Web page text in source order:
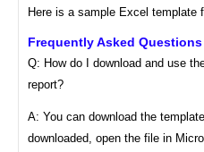
Here is a sample Excel template
Frequently Asked Questions
Q: How do I download and use
report?
A: You can download the
downloaded, open the file in